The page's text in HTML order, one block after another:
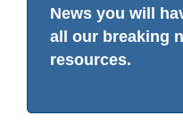
News you will
all our breaking
resources.